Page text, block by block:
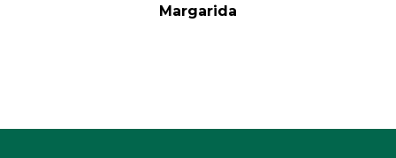
Margarida